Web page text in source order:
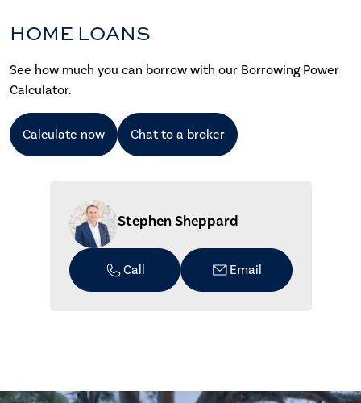
HOME LOANS
See how much you can borrow with our Borrowing Power
Calculator.
Calculate now Chat to a broker
Stephen Sheppard
Call Email